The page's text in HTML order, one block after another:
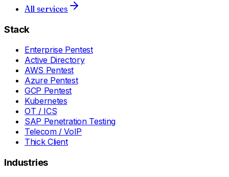
All services
Stack
Enterprise Pentest
Active Directory
AWS Pentest
Azure Pentest
GCP Pentest
Kubernetes
OT / ICS
SAP Penetration Testing
Telecom / VoIP
Thick Client
Industries